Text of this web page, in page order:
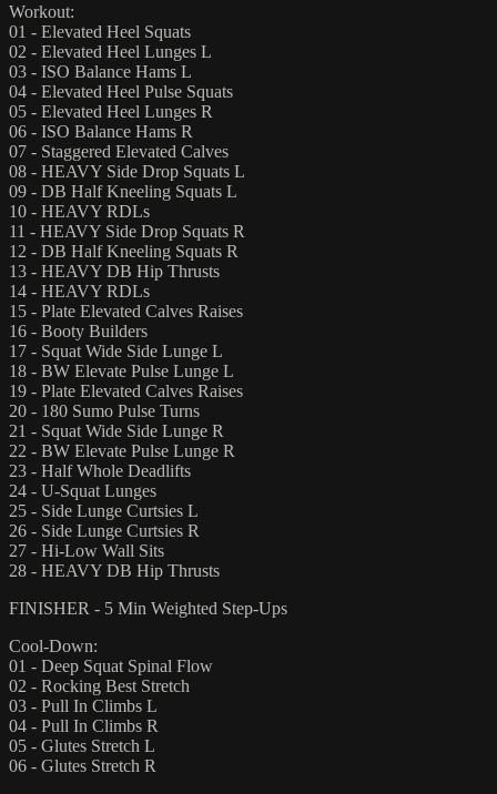
Workout:
01 - Elevated Heel Squats
02 - Elevated Heel Lunges L
03 - ISO Balance Hams L
04 - Elevated Heel Pulse Squats
05 - Elevated Heel Lunges R
06 - ISO Balance Hams R
07 - Staggered Elevated Calves
08 - HEAVY Side Drop Squats L
09 - DB Half Kneeling Squats L
10 - HEAVY RDLs
11 - HEAVY Side Drop Squats R
12 - DB Half Kneeling Squats R
13 - HEAVY DB Hip Thrusts
14 - HEAVY RDLs
15 - Plate Elevated Calves Raises
16 - Booty Builders
17 - Squat Wide Side Lunge L
18 - BW Elevate Pulse Lunge L
19 - Plate Elevated Calves Raises
20 - 180 Sumo Pulse Turns
21 - Squat Wide Side Lunge R
22 - BW Elevate Pulse Lunge R
23 - Half Whole Deadlifts
24 - U-Squat Lunges
25 - Side Lunge Curtsies L
26 - Side Lunge Curtsies R
27 - Hi-Low Wall Sits
28 - HEAVY DB Hip Thrusts
FINISHER - 5 Min Weighted Step-Ups
Cool-Down:
01 - Deep Squat Spinal Flow
02 - Rocking Best Stretch
03 - Pull In Climbs L
04 - Pull In Climbs R
05 - Glutes Stretch L
06 - Glutes Stretch R